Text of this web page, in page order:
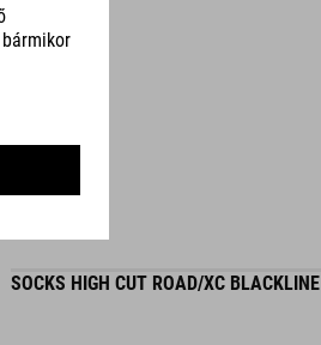
SZÍN
SÚLY
SOCKS HIGH CUT ROAD/XC BLACKLINE